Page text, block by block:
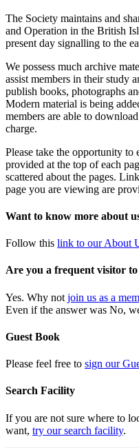
The Society maintains and
and Operation in the British
present day signalling to the
We possess much archive
assist members in their study
publish books, photographs
Modern material is being
members are able to
charge.
Please take the opportunity
provided at the top of each
scattered about the pages.
page you are viewing are
Want to know more about
Follow this link to our About
Are you a frequent visitor to
Yes. Why not join us as a
Even if the answer was No,
Guest Book
Please feel free to sign our
Search Facility
If you are not sure where to
want, try our search facility.